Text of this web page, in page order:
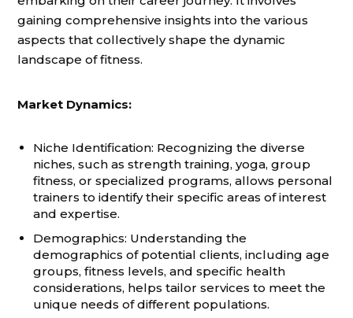
gaining comprehensive insights into the various
aspects that collectively shape the dynamic
landscape of fitness.
Market Dynamics:
Niche Identification: Recognizing the diverse
niches, such as strength training, yoga, group
fitness, or specialized programs, allows personal
trainers to identify their specific areas of interest
and expertise.
Demographics: Understanding the
demographics of potential clients, including age
groups, fitness levels, and specific health
considerations, helps tailor services to meet the
unique needs of different populations.